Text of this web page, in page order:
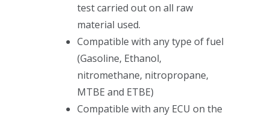
test carried out on all raw
material used.
Compatible with any type of fuel
(Gasoline, Ethanol,
nitromethane, nitropropane,
MTBE and ETBE)
Compatible with any ECU on the